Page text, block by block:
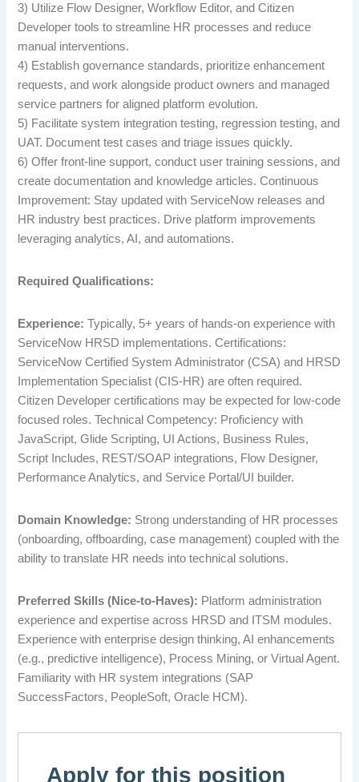
3) Utilize Flow Designer, Workflow Editor, and Citizen
Developer tools to streamline HR processes and reduce
manual interventions.
4) Establish governance standards, prioritize enhancement
requests, and work alongside product owners and managed
service partners for aligned platform evolution.
5) Facilitate system integration testing, regression testing, and
UAT. Document test cases and triage issues quickly.
6) Offer front-line support, conduct user training sessions, and
create documentation and knowledge articles. Continuous
Improvement: Stay updated with ServiceNow releases and
HR industry best practices. Drive platform improvements
leveraging analytics, AI, and automations.
Required Qualifications:
Experience: Typically, 5+ years of hands-on experience with
ServiceNow HRSD implementations. Certifications:
ServiceNow Certified System Administrator (CSA) and HRSD
Implementation Specialist (CIS-HR) are often required.
Citizen Developer certifications may be expected for low-code
focused roles. Technical Competency: Proficiency with
JavaScript, Glide Scripting, UI Actions, Business Rules,
Script Includes, REST/SOAP integrations, Flow Designer,
Performance Analytics, and Service Portal/UI builder.
Domain Knowledge: Strong understanding of HR processes
(onboarding, offboarding, case management) coupled with the
ability to translate HR needs into technical solutions.
Preferred Skills (Nice-to-Haves): Platform administration
experience and expertise across HRSD and ITSM modules.
Experience with enterprise design thinking, AI enhancements
(e.g., predictive intelligence), Process Mining, or Virtual Agent.
Familiarity with HR system integrations (SAP
SuccessFactors, PeopleSoft, Oracle HCM).
Apply for this position